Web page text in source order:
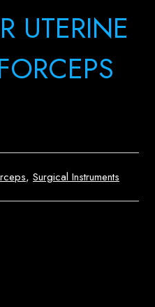
UTERINE
, Surgical Instruments